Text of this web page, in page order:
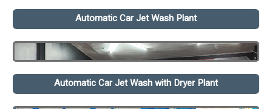
Automatic Car Jet Wash Plant
Automatic Car Jet Wash with Dryer Plant